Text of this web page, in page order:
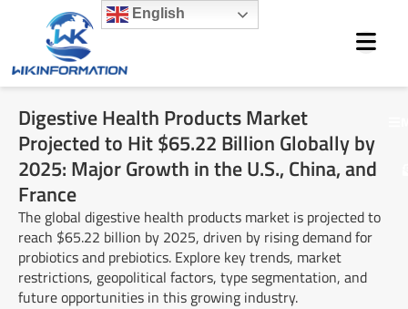
content
Digestive Health Products Market
Projected to Hit $65.22 Billion Globally by
2025: Major Growth in the U.S., China, and
France
The global digestive health products market is projected to
reach $65.22 billion by 2025, driven by rising demand for
probiotics and prebiotics. Explore key trends, market
restrictions, geopolitical factors, type segmentation, and
future opportunities in this growing industry.
English